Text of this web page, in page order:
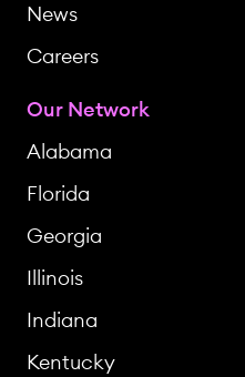
News
Careers
Our Network
Alabama
Florida
Georgia
Illinois
Indiana
Kentucky